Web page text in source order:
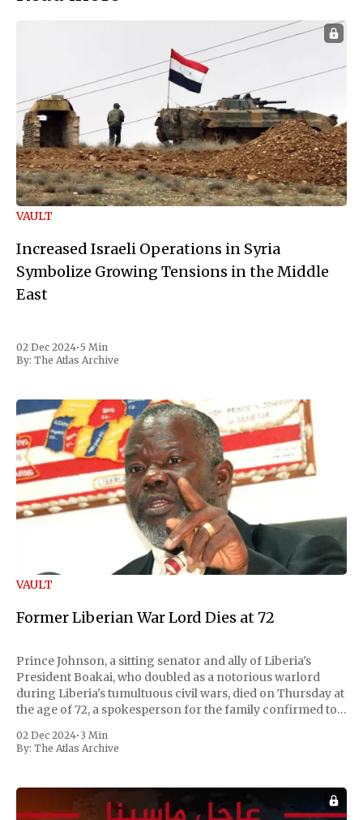
VAULT
Increased Israeli Operations in Syria
Symbolize Growing Tensions in the Middle
East
02 Dec 2024• 5 Min
By: The Atlas Archive
VAULT
Former Liberian War Lord Dies at 72
Prince Johnson, a sitting senator and ally of Liberia's
President Boakai, who doubled as a notorious warlord
during Liberia's tumultuous civil wars, died on Thursday at
the age of 72, a spokesperson for the family confirmed to
the first Liberian
02 Dec 2024• 3 Min
By: The Atlas Archive